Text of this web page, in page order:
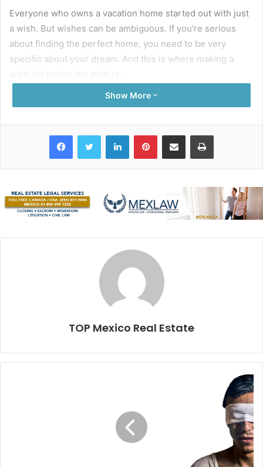
Everyone who owns a vacation home started out with just
a wish. But wishes can be ambiguous. If you’re serious
about finding the perfect home, you need to be very
specific about your dream. And this is where making a
A wish list will help you focus on what you need in a
working with a buyer’s representative, they can use it to
narrow down their search to show you properties that you
What to consider
Your budget.Define an amount and subtract the
closing costs from this figure; that’s your real budget.
. Your preferences and hobbies are key
to creating the picture of your dream home.
The purpose of your investment
property to generate income, or personal use, or
Location. Is beachfront a must? Do you want to be
preferences and the plans for the use of the property
Your goal is to have the home of your dreams on paper:
the size, number of bedrooms, location, if you want a pool,
Show More
FacebookTwitter LinkedInPinterestShare via Email Print
TOP Mexico Real Estate